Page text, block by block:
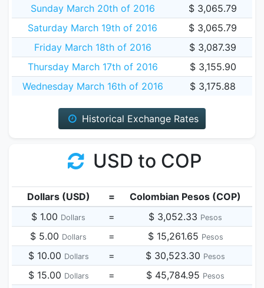
Sunday March 20th of 2016
$ 3,065.79
Saturday March 19th of 2016
$ 3,065.79
Friday March 18th of 2016
$ 3,087.39
Thursday March 17th of 2016
$ 3,155.90
Wednesday March 16th of 2016
$ 3,175.88
Historical Exchange Rates
USD to COP
Dollars (USD) =
Colombian Pesos (COP)
$ 1.00 Dollars = $ 3,052.33 Pesos
$ 5.00 Dollars = $ 15,261.65 Pesos
$ 10.00 Dollars = $ 30,523.30 Pesos
$ 15.00 Dollars = $ 45,784.95 Pesos